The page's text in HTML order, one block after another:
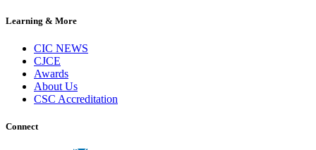
Learning & More
CIC NEWS
CJCE
Awards
About Us
CSC Accreditation
Connect